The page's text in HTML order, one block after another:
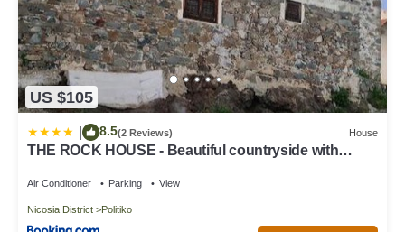
US $105
8.5(2 Reviews) House
THE ROCK HOUSE - Beautiful countryside with
Eptagonia village.
Air Conditioner Parking View
Nicosia District Politiko